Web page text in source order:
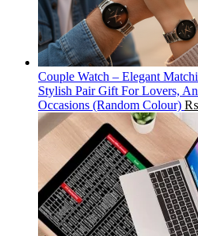
Couple Watch – Elegant
Stylish Pair Gift For Lovers,
Occasions (Random Colour) ₨